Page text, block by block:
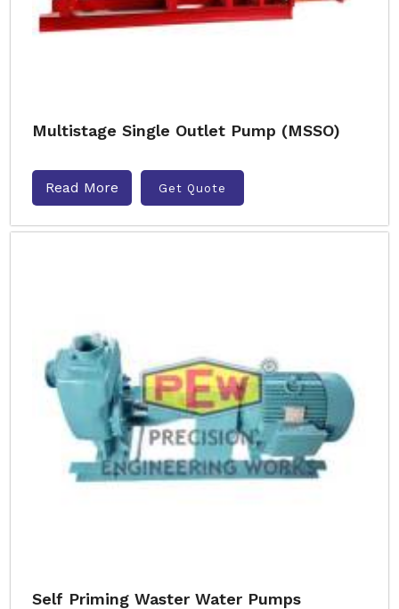
Multistage Single Outlet Pump (MSSO)
Read More Get Quote
Self Priming Waster Water Pumps